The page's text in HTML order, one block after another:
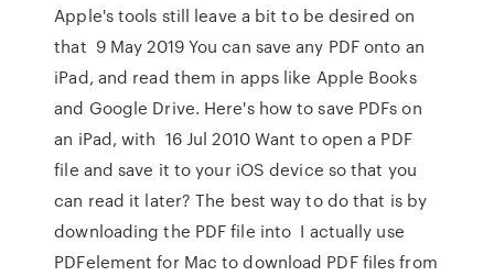
Apple's tools still leave a bit to be desired on
that 9 May 2019 You can save any PDF onto an
iPad, and read them in apps like Apple Books
and Google Drive. Here's how to save PDFs on
an iPad, with 16 Jul 2010 Want to open a PDF
file and save it to your iOS device so that you
can read it later? The best way to do that is by
downloading the PDF file into I actually use
PDFelement for Mac to download PDF files from